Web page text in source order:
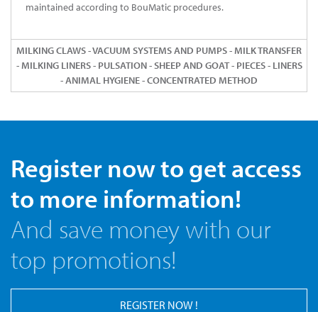
maintained according to BouMatic procedures.
MILKING CLAWS - VACUUM SYSTEMS AND PUMPS - MILK TRANSFER
- MILKING LINERS - PULSATION - SHEEP AND GOAT - PIECES - LINERS
- ANIMAL HYGIENE - CONCENTRATED METHOD
Register now to get access
to more information!
And save money with our
top promotions!
REGISTER NOW !